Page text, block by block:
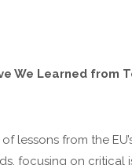
We Learned from
lessons from the
focusing on